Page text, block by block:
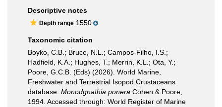
Descriptive notes
Depth range 1550
Taxonomic citation
Boyko, C.B.; Bruce, N.L.; Campos-Filho, I.S.;
Hadfield, K.A.; Hughes, T.; Merrin, K.L.; Ota, Y.;
Poore, G.C.B. (Eds) (2026). World Marine,
Freshwater and Terrestrial Isopod Crustaceans
database. Monodgnathia ponera Cohen & Poore,
1994. Accessed through: World Register of Marine